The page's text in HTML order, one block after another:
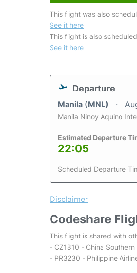
This flight was also
See it here
This flight is also
See it here
Departure
Manila (MNL)
Manila Ninoy Aquino
Estimated Departure
22:05
Scheduled Departure
Disclaimer
Codeshare
This flight is shared with
- CZ1810 - China Southern
- PR3230 - Philippine